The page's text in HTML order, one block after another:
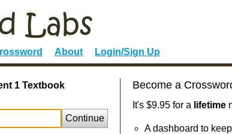
About Login/Sign Up
1 Textbook
Continue
Become a
It's $9.95 for a lifetime
A dashboard to